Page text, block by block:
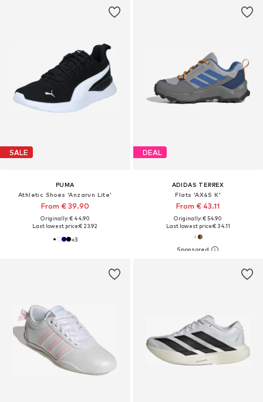
SALE
PUMA
Athletic Shoes 'Anzarun Lite'
From € 39.90
Originally: € 44.90
Last lowest price:€ 23.92
+3
DEAL
ADIDAS TERREX
Flats 'AX4S K'
From € 43.11
Originally: € 54.90
Last lowest price:€ 34.11